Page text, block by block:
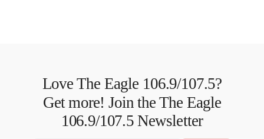
Love The Eagle 106.9/107.5?
Get more! Join the The Eagle
106.9/107.5 Newsletter